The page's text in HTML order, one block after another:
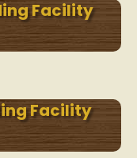
Facility
Facility